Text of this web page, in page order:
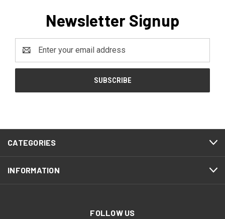
Newsletter Signup
Address
CATEGORIES
INFORMATION
FOLLOW US